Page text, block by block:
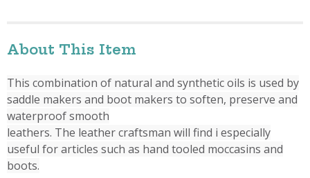
About This Item
This combination of natural and synthetic oils is used by
saddle makers and boot makers to soften, preserve and
waterproof smooth
leathers. The leather craftsman will find i especially
useful for articles such as hand tooled moccasins and
boots.